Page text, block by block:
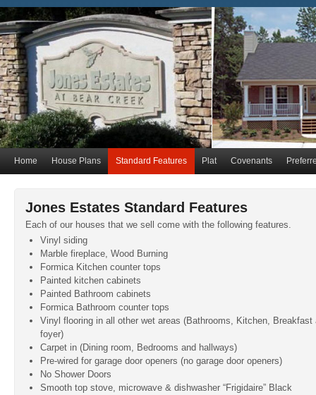
Home House Plans Standard Features Plat Covenants
Jones Estates Standard Features
Each of our houses that we sell come with the following features.
Vinyl siding
Marble fireplace, Wood Burning
Formica Kitchen counter tops
Painted kitchen cabinets
Painted Bathroom cabinets
Formica Bathroom counter tops
Vinyl flooring in all other wet areas (Bathrooms, Kitchen, Breakfast
foyer)
Carpet in (Dining room, Bedrooms and hallways)
Pre-wired for garage door openers (no garage door openers)
No Shower Doors
Smooth top stove, microwave & dishwasher “Frigidaire” Black